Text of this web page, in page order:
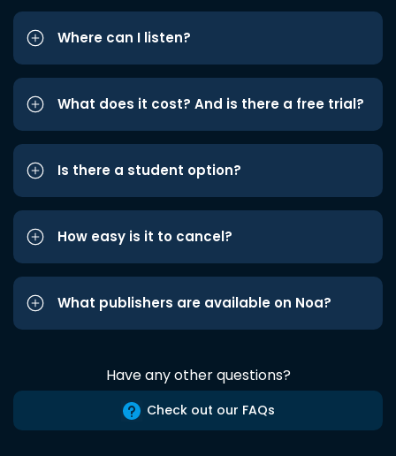
Where can I listen?
What does it cost? And is there a free trial?
Is there a student option?
How easy is it to cancel?
What publishers are available on Noa?
Have any other questions?
Check out our FAQs